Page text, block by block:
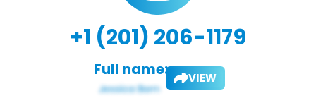
+1 (201) 206-1179
Full name: VIEW